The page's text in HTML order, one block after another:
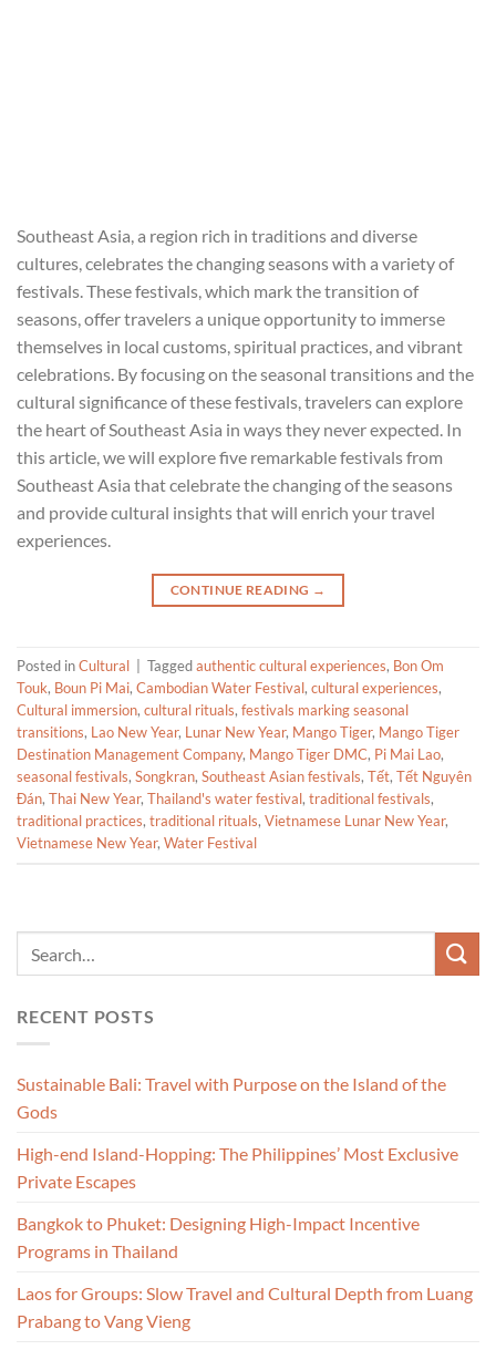
Southeast Asia, a region rich in traditions and diverse
cultures, celebrates the changing seasons with a variety of
festivals. These festivals, which mark the transition of
seasons, offer travelers a unique opportunity to immerse
themselves in local customs, spiritual practices, and vibrant
celebrations. By focusing on the seasonal transitions and the
cultural significance of these festivals, travelers can explore
the heart of Southeast Asia in ways they never expected. In
this article, we will explore five remarkable festivals from
Southeast Asia that celebrate the changing of the seasons
and provide cultural insights that will enrich your travel
experiences.
CONTINUE READING →
Posted inCultural Taggedauthentic cultural experiences, Bon Om
Touk, Boun Pi Mai, Cambodian Water Festival, cultural experiences,
Cultural immersion, cultural rituals, festivals marking seasonal
transitions, Lao New Year, Lunar New Year, Mango Tiger, Mango Tiger
Destination Management Company, Mango Tiger DMC, Pi Mai Lao,
seasonal festivals, Songkran, Southeast Asian festivals, Tết, Tết Nguyên
Đán, Thai New Year, Thailand's water festival, traditional festivals,
traditional practices, traditional rituals, Vietnamese Lunar New Year,
Vietnamese New Year, Water Festival
RECENT POSTS
Sustainable Bali: Travel with Purpose on the Island of the
Gods
High-end Island-Hopping: The Philippines’ Most Exclusive
Private Escapes
Bangkok to Phuket: Designing High-Impact Incentive
Programs in Thailand
Laos for Groups: Slow Travel and Cultural Depth from Luang
Prabang to Vang Vieng